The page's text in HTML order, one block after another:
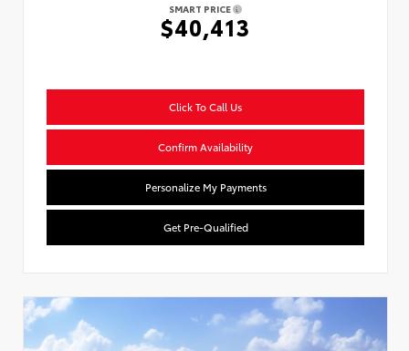
SMART PRICE
$40,413
Click To Call Us
Confirm Availability
Personalize My Payments
Get Pre-Qualified